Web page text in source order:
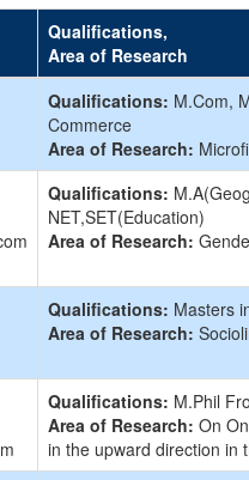
Qualifications,
Area of Research
Qualifications: M.Com,
Commerce
Area of Research:
Qualifications:
NET,SET(Education)
Area of Research:
Qualifications: Masters
Area of Research:
Qualifications: M.Phil
Area of Research: On
in the upward direction in